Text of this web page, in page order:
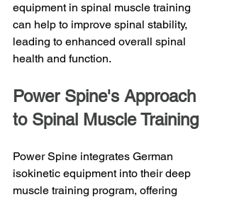
equipment in spinal muscle training
can help to improve spinal stability,
leading to enhanced overall spinal
health and function.
Power Spine's Approach
to Spinal Muscle Training
Power Spine integrates German
isokinetic equipment into their deep
muscle training program, offering